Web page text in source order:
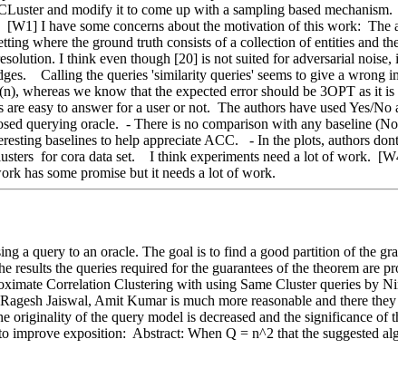
and modify it to come up with a sampling based
I have some concerns about the motivation of this work:  The
where the ground truth consists of a collection of entities and
I think even though [20] is not suited for adversarial
Calling the queries 'similarity queries' seems to give a wrong
whereas we know that the expected error should be 3OPT as it
easy to answer for a user or not.  The authors have used Yes/
querying oracle.  - There is no comparison with any baseline
baselines to help appreciate ACC.   - In the plots, authors
for cora data set.    I think experiments need a lot of work.
has some promise but it needs a lot of work.
a query to an oracle. The goal is to find a good partition of the
the queries required for the guarantees of the theorem are
Correlation Clustering with using Same Cluster queries by
Jaiswal, Amit Kumar is much more reasonable and there
of the query model is decreased and the significance of
exposition:  Abstract: When Q = n^2 that the suggested